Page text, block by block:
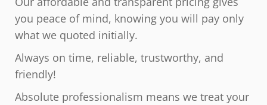
you peace of mind, knowing you will pay only
what we quoted initially.
Always on time, reliable, trustworthy, and
friendly!
Absolute professionalism means we treat your